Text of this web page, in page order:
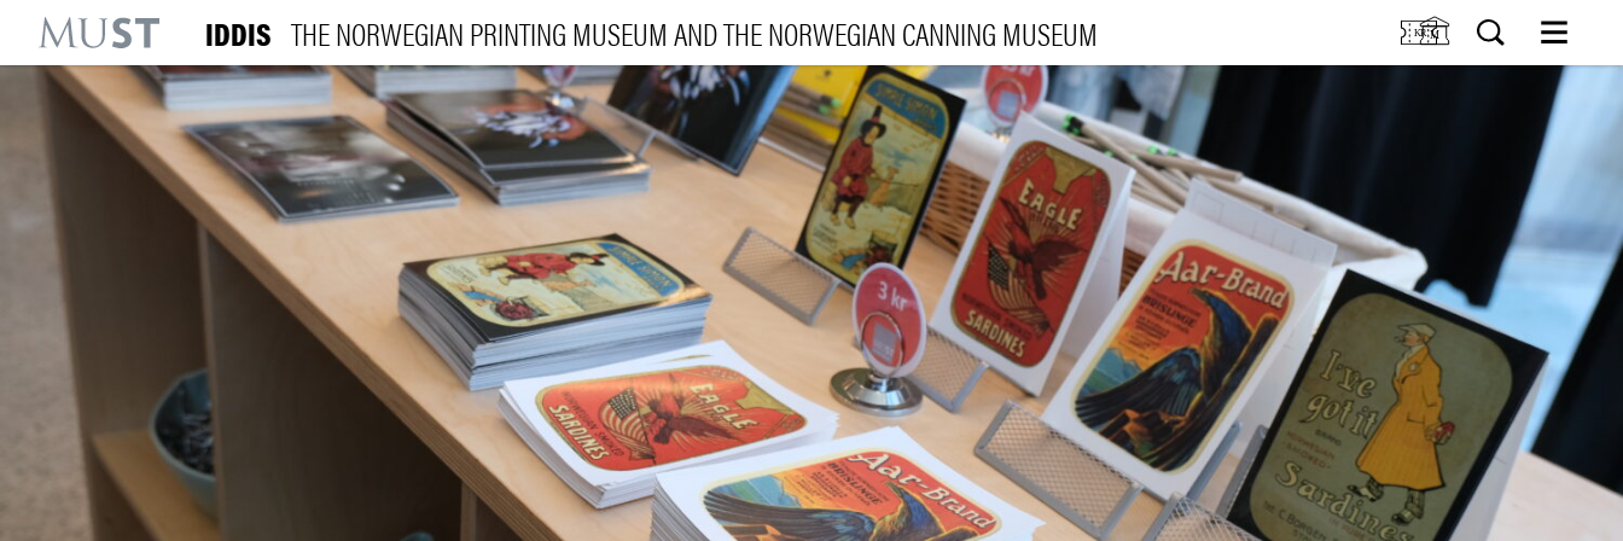
VISIT US
EXHIBITIONS
EVENTS
LEARNING
NO|ENG
Museum shop
IDDIS Café & Brasserie
The Friends Association
The label collectors club
About the museum
Employees
SØK
IDDIS THE NORWEGIAN PRINTING MUSEUM AND THE NORWEGIAN CANNING MUSEUM M